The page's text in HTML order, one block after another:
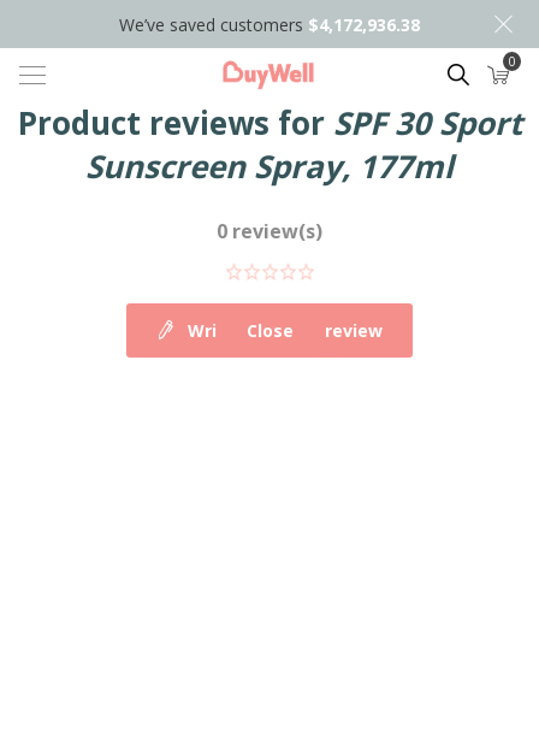
We’ve saved customers $4,172,936.38
Search 0
Product reviews for SPF 30 Sport
Sunscreen Spray, 177ml
0 review(s)
Write your own review
Close